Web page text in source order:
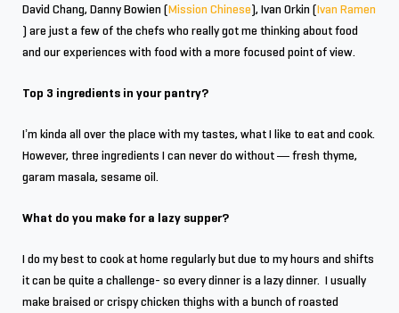
David Chang, Danny Bowien (Mission Chinese), Ivan Orkin (Ivan Ramen
) are just a few of the chefs who really got me thinking about food
and our experiences with food with a more focused point of view.
Top 3 ingredients in your pantry?
I’m kinda all over the place with my tastes, what I like to eat and cook.
However, three ingredients I can never do without — fresh thyme,
garam masala, sesame oil.
What do you make for a lazy supper?
I do my best to cook at home regularly but due to my hours and shifts
it can be quite a challenge- so every dinner is a lazy dinner. I usually
make braised or crispy chicken thighs with a bunch of roasted